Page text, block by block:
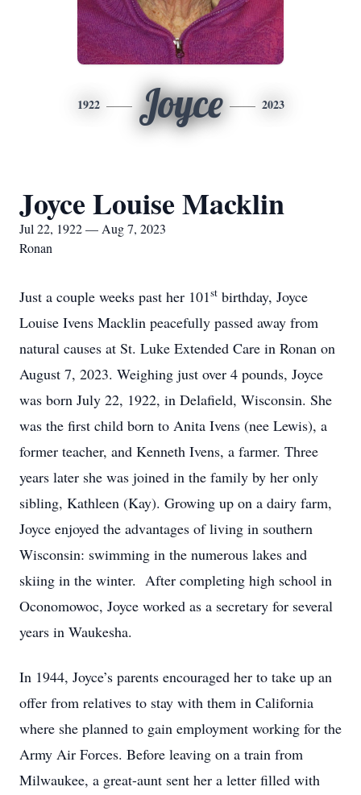
1922 Joyce 2023
Joyce Louise Macklin
Jul 22, 1922 — Aug 7, 2023
Ronan
Just a couple weeks past her 101st birthday, Joyce
Louise Ivens Macklin peacefully passed away from
natural causes at St. Luke Extended Care in Ronan on
August 7, 2023. Weighing just over 4 pounds, Joyce
was born July 22, 1922, in Delafield, Wisconsin. She
was the first child born to Anita Ivens (nee Lewis), a
former teacher, and Kenneth Ivens, a farmer. Three
years later she was joined in the family by her only
sibling, Kathleen (Kay). Growing up on a dairy farm,
Joyce enjoyed the advantages of living in southern
Wisconsin: swimming in the numerous lakes and
skiing in the winter. After completing high school in
Oconomowoc, Joyce worked as a secretary for several
years in Waukesha.
In 1944, Joyce’s parents encouraged her to take up an
offer from relatives to stay with them in California
where she planned to gain employment working for the
Army Air Forces. Before leaving on a train from
Milwaukee, a great-aunt sent her a letter filled with